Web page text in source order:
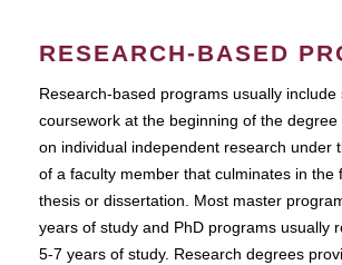
RESEARCH-BASED
Research-based programs usually include
coursework at the beginning of the
on individual independent research under
of a faculty member that culminates in the
thesis or dissertation. Most master
years of study and PhD programs usually
5-7 years of study. Research degrees